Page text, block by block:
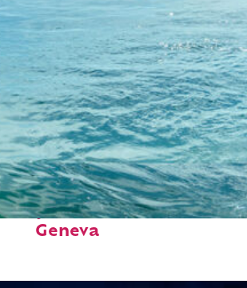
Fun facts about
Geneva